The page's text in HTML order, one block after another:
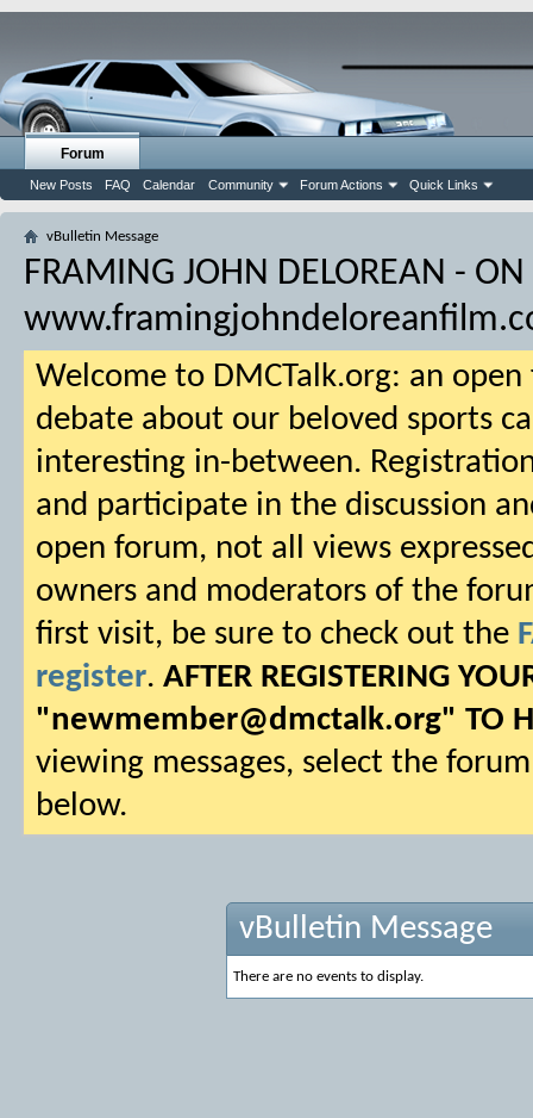
Forum
New Posts FAQ Calendar Community Forum Actions Quick Links
vBulletin Message
FRAMING JOHN DELOREAN -
Welcome to DMCTalk.org: an
debate about our beloved sports
interesting in-between.
and participate in the discussion
open forum, not all views
owners and moderators of the
first visit, be sure to check out the
register. AFTER REGISTERING
"newmember@dmctalk.org" TO
viewing messages, select the
below.
vBulletin Message
There are no events to display.